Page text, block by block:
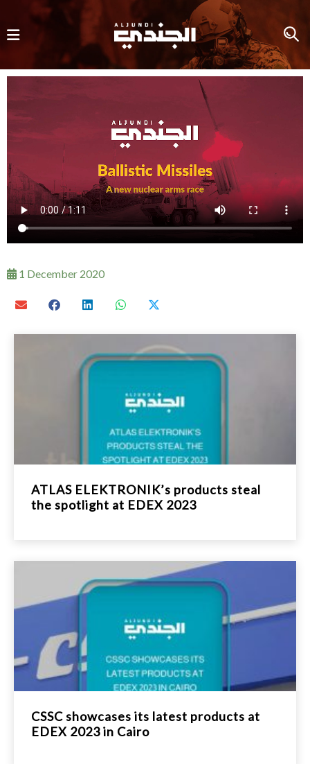
1 December 2020
ATLAS ELEKTRONIK’s products steal
the spotlight at EDEX 2023
CSSC showcases its latest products at
EDEX 2023 in Cairo